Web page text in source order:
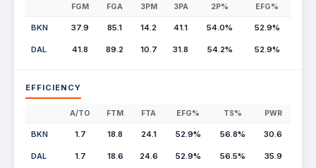
FGM FGA 3PM 3PA 2P% EFG%
BKN 37.9 85.1 14.2 41.1 54.0% 52.9%
DAL 41.8 89.2 10.7 31.8 54.2% 52.9%
EFFICIENCY
A/TO FTM FTA EFG% TS% PWR
BKN 1.7 18.8 24.1 52.9% 56.8% 30.6
DAL 1.7 18.6 24.6 52.9% 56.5% 35.9